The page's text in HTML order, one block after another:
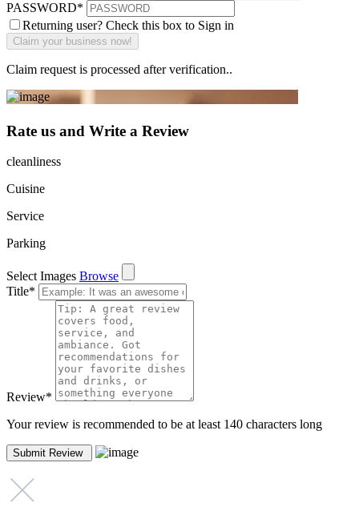
PASSWORD*
Returning user? Check this box to Sign in
Claim request is processed after verification..
Rate us and Write a Review
cleanliness
Cuisine
Service
Parking
Select Images Browse
Title*
Review*
Your review is recommended to be at least 140 characters long